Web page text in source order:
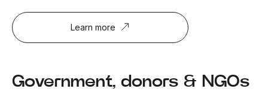
Learn more
Government, donors & NGOs